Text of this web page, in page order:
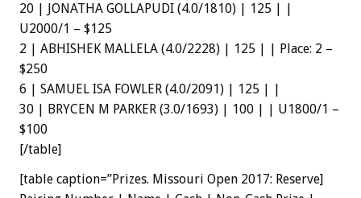
20 | JONATHA GOLLAPUDI (4.0/1810) | 125 | |
U2000/1 – $125
2 | ABHISHEK MALLELA (4.0/2228) | 125 | | Place: 2 –
$250
6 | SAMUEL ISA FOWLER (4.0/2091) | 125 | |
30 | BRYCEN M PARKER (3.0/1693) | 100 | | U1800/1 –
$100
[/table]
[table caption=”Prizes. Missouri Open 2017: Reserve]